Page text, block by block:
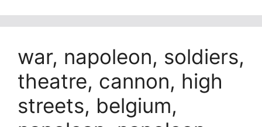
war, napoleon, soldiers,
theatre, cannon, high
streets, belgium,